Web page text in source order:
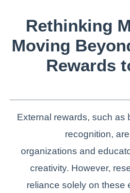
Rethinking
Moving
Rewards
External rewards, such as
recognition,
organizations and
creativity. However,
reliance solely on these